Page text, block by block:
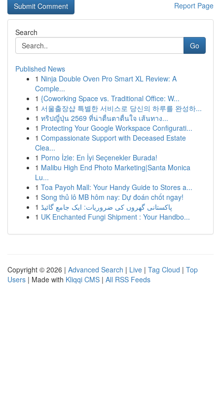
Report Page
Search
Go
Published News
1 Ninja Double Oven Pro Smart XL Review: A
Comple...
1 {Coworking Space vs. Traditional Office: W...
1 서울출장샵 특별한 서비스로 당신의 하루를 완성하...
1 ทริปญี่ปุ่น 2569 ที่น่าตื่นตาตื่นใจ เส้นทาง...
1 Protecting Your Google Workspace Configurati...
1 Compassionate Support with Deceased Estate
Clea...
1 Porno İzle: En İyi Seçenekler Burada!
1 Malibu High End Photo Marketing|Santa Monica
Lu...
1 Toa Payoh Mall: Your Handy Guide to Stores a...
1 Song thủ lô MB hôm nay: Dự đoán chốt ngay!
1 پاکستانی گھروں کی ضروریات: ایک جامع گائیڈ
1 UK Enchanted Fungi Shipment : Your Handbo...
Copyright © 2026 | Advanced Search | Live | Tag Cloud | Top
Users | Made with Kliqqi CMS | All RSS Feeds